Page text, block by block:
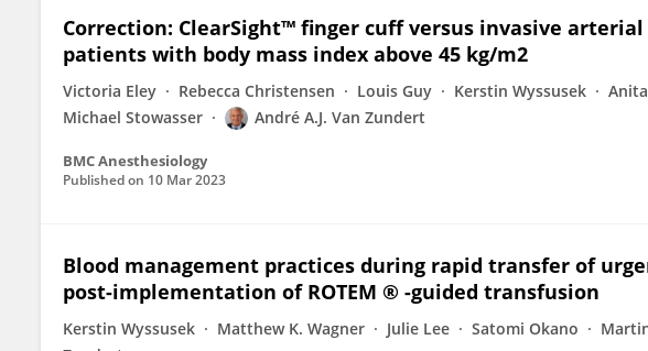
Correction: ClearSight™ finger cuff versus invasive
patients with body mass index above 45 kg/m2
Victoria Eley Rebecca Christensen Louis Guy Kerstin Wyssusek
Michael Stowasser
André A.J. Van Zundert
BMC Anesthesiology
Published on 10 Mar 2023
Blood management practices during rapid transfer of
post-implementation of ROTEM ® -guided transfusion
Kerstin Wyssusek Matthew K. Wagner Julie Lee Satomi Okano